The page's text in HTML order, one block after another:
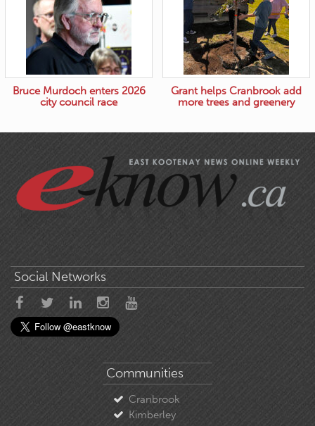
Bruce Murdoch enters 2026
city council race
Grant helps Cranbrook add
more trees and greenery
Social Networks
Communities
Cranbrook
Kimberley